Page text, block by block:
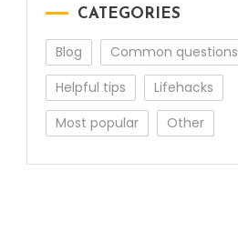
CATEGORIES
Blog
Common questions
Helpful tips
Lifehacks
Most popular
Other